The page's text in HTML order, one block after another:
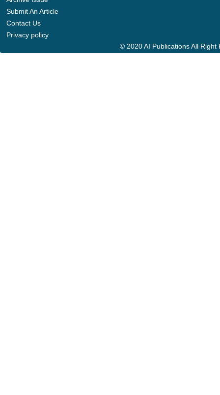
Submit An Article
Contact Us
Privacy policy
© 2020 AI Publications All